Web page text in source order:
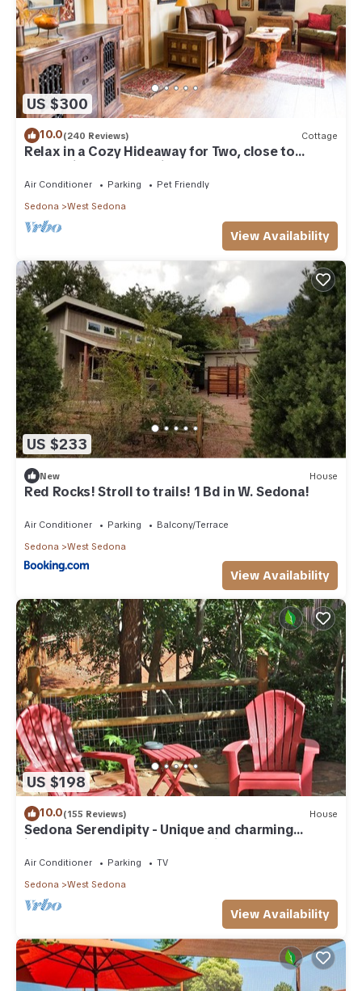
US $300
10.0(240 Reviews) Cottage
Relax in a Cozy Hideaway for Two, close to
everything, and pet friendly.
Air Conditioner Parking
Pet Friendly
Sedona
West Sedona
View Availability
US $233
New House
Red Rocks! Stroll to trails! 1 Bd in W. Sedona!
Air Conditioner Parking
Balcony/Terrace
Sedona
West Sedona
View Availability
US $198
10.0(155 Reviews) House
Sedona Serendipity - Unique and charming
indoors and out, perfect location
Air Conditioner Parking
TV
Sedona
West Sedona
View Availability